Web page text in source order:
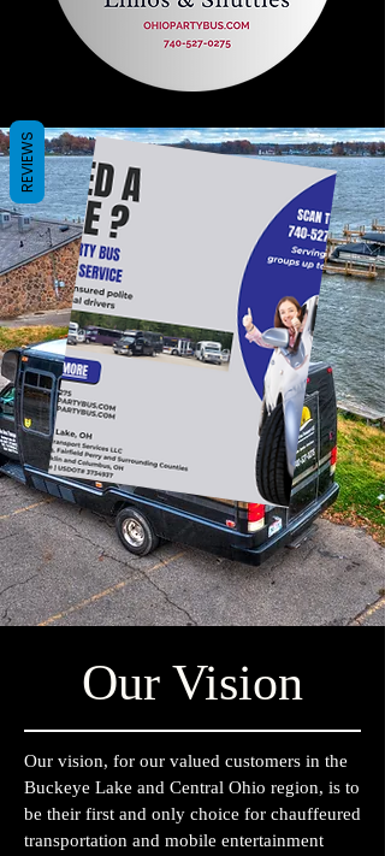
Our Vision
Our vision, for our valued customers in the
Buckeye Lake and Central Ohio region, is to
be their first and only choice for chauffeured
transportation and mobile entertainment
REVIEWS